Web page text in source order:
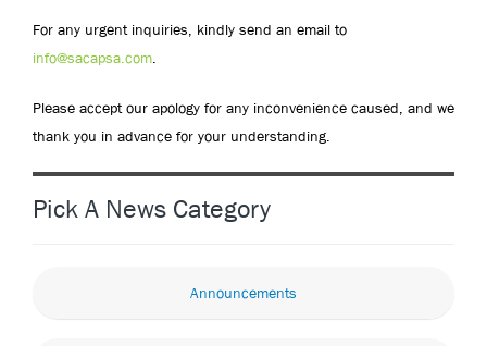
For any urgent inquiries, kindly send an email to
info@sacapsa.com
Please accept our apology for any inconvenience caused, and we
thank you in advance for your understanding.
Pick A News Category
Announcements